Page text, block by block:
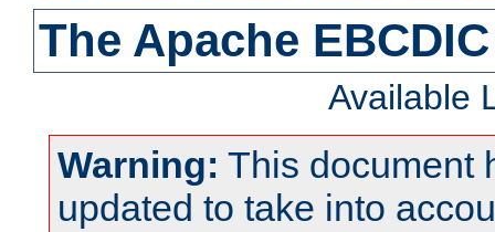
The Apache
Available
Warning: This document
updated to take into